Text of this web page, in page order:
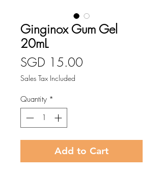
Ginginox Gum Gel
20mL
SGD 15.00
Sales Tax Included
Quantity *
Add to Cart